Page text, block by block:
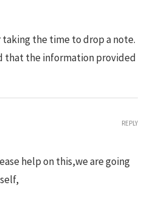
taking the time to drop a note.
that the information provided
help on this,we are going
REPLY